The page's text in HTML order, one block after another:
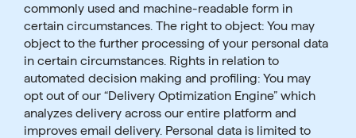
commonly used and machine-readable form in
certain circumstances. The right to object: You may
object to the further processing of your personal data
in certain circumstances. Rights in relation to
automated decision making and profiling: You may
opt out of our “Delivery Optimization Engine” which
analyzes delivery across our entire platform and
improves email delivery. Personal data is limited to